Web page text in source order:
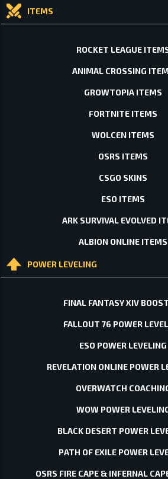
ITEMS
ROCKET LEAGUE
ANIMAL CROSSING
GROWTOPIA ITEMS
FORTNITE ITEMS
WOLCEN ITEMS
OSRS ITEMS
CSGO SKINS
ESO ITEMS
ARK SURVIVAL EVOLVED
ALBION ONLINE ITEMS
POWER LEVELING
FINAL FANTASY XIV
FALLOUT 76 POWER
ESO POWER LEVELING
REVELATION ONLINE POWER
OVERWATCH
WOW POWER
BLACK DESERT POWER
PATH OF EXILE POWER
OSRS FIRE CAPE & INFERNAL